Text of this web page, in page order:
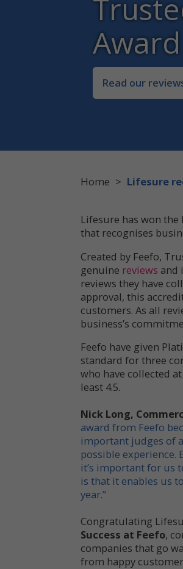
Award
Read our
Home > Lifesure
Lifesure has won
that recognises
Created by Feefo,
genuine reviews and
reviews they have
approval, this
customers. As all
business’s
Feefo have given
standard for three
who have collected
least 4.5.
Nick Long,
award from Feefo
important judges of
possible
it’s important for us
is that it enables us
year.”
Congratulating
Success at Feefo,
companies that go
from happy